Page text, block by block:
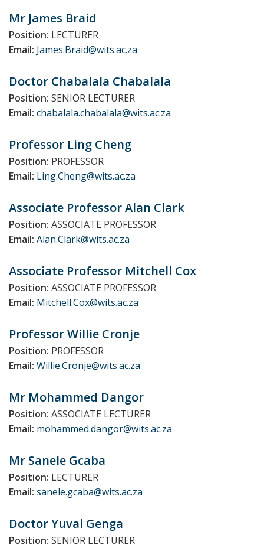
Mr James Braid
Position: LECTURER
Email: James.Braid@wits.ac.za
Doctor Chabalala Chabalala
Position: SENIOR LECTURER
Email: chabalala.chabalala@wits.ac.za
Professor Ling Cheng
Position: PROFESSOR
Email: Ling.Cheng@wits.ac.za
Associate Professor Alan Clark
Position: ASSOCIATE PROFESSOR
Email: Alan.Clark@wits.ac.za
Associate Professor Mitchell Cox
Position: ASSOCIATE PROFESSOR
Email: Mitchell.Cox@wits.ac.za
Professor Willie Cronje
Position: PROFESSOR
Email: Willie.Cronje@wits.ac.za
Mr Mohammed Dangor
Position: ASSOCIATE LECTURER
Email: mohammed.dangor@wits.ac.za
Mr Sanele Gcaba
Position: LECTURER
Email: sanele.gcaba@wits.ac.za
Doctor Yuval Genga
Position: SENIOR LECTURER